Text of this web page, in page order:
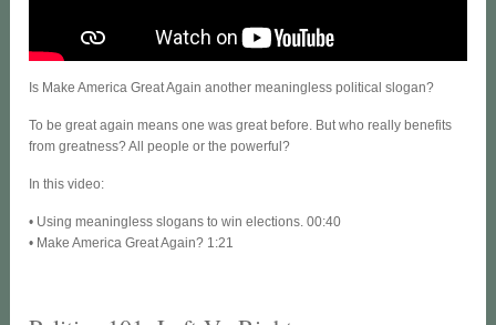
Is Make America Great Again another meaningless political slogan?
To be great again means one was great before. But who really benefits
from greatness? All people or the powerful?
In this video:
• Using meaningless slogans to win elections. 00:40
• Make America Great Again? 1:21